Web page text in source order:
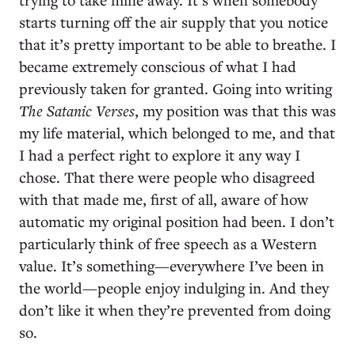
starts turning off the air supply that you notice
that it’s pretty important to be able to breathe. I
became extremely conscious of what I had
previously taken for granted. Going into writing
The Satanic Verses, my position was that this was
my life material, which belonged to me, and that
I had a perfect right to explore it any way I
chose. That there were people who disagreed
with that made me, first of all, aware of how
automatic my original position had been. I don’t
particularly think of free speech as a Western
value. It’s something—everywhere I’ve been in
the world—people enjoy indulging in. And they
don’t like it when they’re prevented from doing
so.